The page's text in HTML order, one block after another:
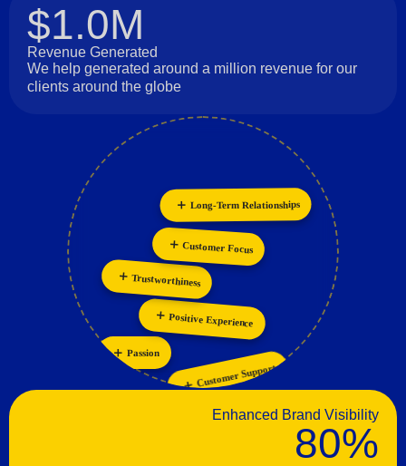
$1.0M
Revenue Generated
We help generated around a million revenue for our
clients around the globe
Customer Support
Passion
Positive Experience
Trustworthiness
Customer Focus
Collaboration
Personalization
Enhanced Brand Visibility
80%